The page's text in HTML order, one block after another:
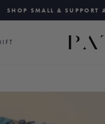
SHOP SMALL & SUPPORT